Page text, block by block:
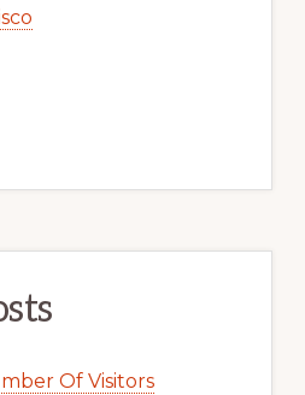
Of Visitors